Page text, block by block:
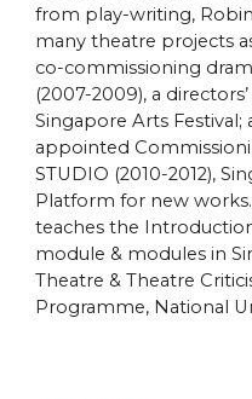
from play-writing,
many theatre projects
co-commissioning
(2007-2009), a
Singapore Arts
appointed
STUDIO (2010-2012),
Platform for new
teaches the
module & modules in
Theatre & Theatre
Programme, National